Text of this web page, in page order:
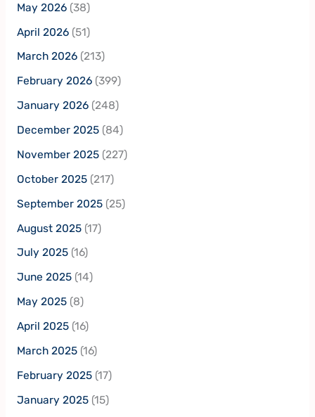
May 2026(38)
April 2026(51)
March 2026(213)
February 2026(399)
January 2026(248)
December 2025(84)
November 2025(227)
October 2025(217)
September 2025(25)
August 2025(17)
July 2025(16)
June 2025(14)
May 2025(8)
April 2025(16)
March 2025(16)
February 2025(17)
January 2025(15)